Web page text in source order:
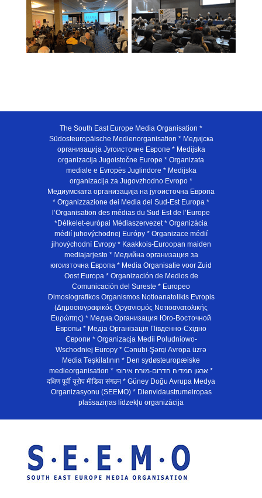
The South East Europe Media Organisation *
Südosteuropäische Medienorganisation * Медијска
организација Југоисточне Европе * Medijska
organizacija Jugoistočne Europe * Organizata
mediale e Evropës Juglindore * Medijska
organizacija za Jugovzhodno Evropo *
Медиумската организација на југоисточна Европа
* Organizzazione dei Media del Sud-Est Europa *
l’Organisation des médias du Sud Est de l’Europe
*Délkelet-európai Médiaszervezet * Organizácia
médií juhovýchodnej Európy * Organizace médií
jihovýchodní Evropy * Kaakkois-Euroopan maiden
mediajarjesto * Медийна организация за
югоизточна Европа * Media Organisatie voor Zuid
Oost Europa * Organización de Medios de
Comunicación del Sureste * Europeo
Dimosiografikos Organismos Notioanatolikis Evropis
(Δημοσιογραφικός Οργανισμός Νοτιοανατολικής
Ευρώπης) * Медиа Организация Юго-Восточной
Европы * Медiа Органiзацiя Пiвденно-Схiдно
Європи * Organizacja Medii Poludniowo-
Wschodniej Europy * Cənubi-Şərqi Avropa üzrə
Media Təşkilatının * Den sydøsteuropæiske
medieorganisation * ארגון המדיה הדרום-מזרח אירופי *
दक्षिण पूर्वी यूरोप मीडिया संगठन * Güney Doğu Avrupa Medya
Organizasyonu (SEEMO) * Dienvidaustrumeiropas
plašsaziņas līdzekļu organizācija